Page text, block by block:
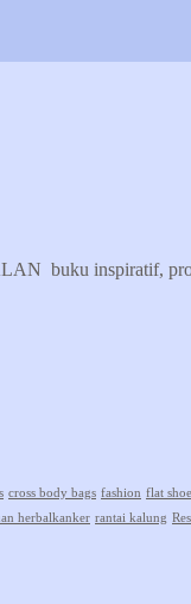
buku inspiratif,
cross body bags fashion flat
herbalkanker rantai kalung